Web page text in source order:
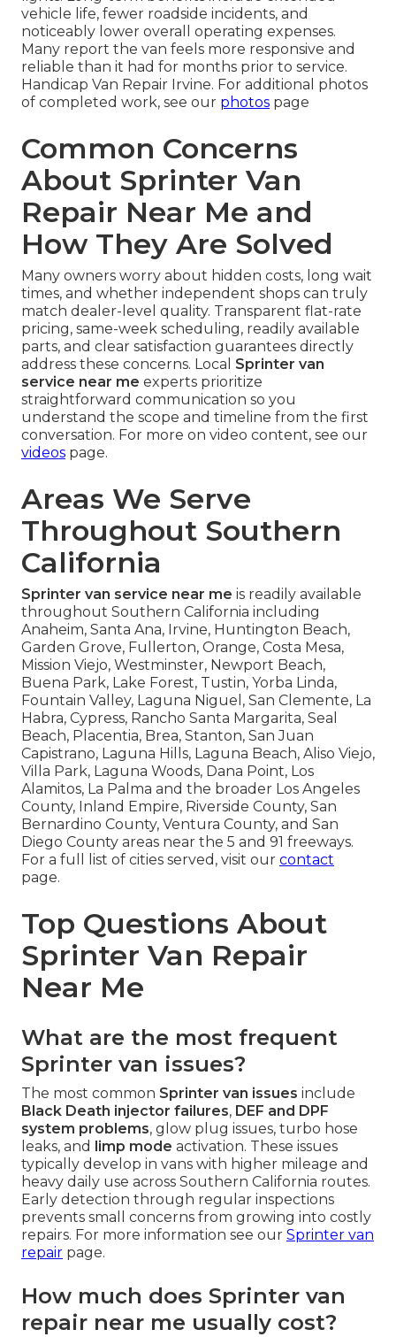
vehicle life, fewer roadside incidents, and
noticeably lower overall operating expenses.
Many report the van feels more responsive and
reliable than it had for months prior to service.
Handicap Van Repair Irvine. For additional photos
of completed work, see our photos page
Common Concerns
About Sprinter Van
Repair Near Me and
How They Are Solved
Many owners worry about hidden costs, long wait
times, and whether independent shops can truly
match dealer-level quality. Transparent flat-rate
pricing, same-week scheduling, readily available
parts, and clear satisfaction guarantees directly
address these concerns. Local Sprinter van
service near me experts prioritize
straightforward communication so you
understand the scope and timeline from the first
conversation. For more on video content, see our
videos page.
Areas We Serve
Throughout Southern
California
Sprinter van service near me is readily available
throughout Southern California including
Anaheim, Santa Ana, Irvine, Huntington Beach,
Garden Grove, Fullerton, Orange, Costa Mesa,
Mission Viejo, Westminster, Newport Beach,
Buena Park, Lake Forest, Tustin, Yorba Linda,
Fountain Valley, Laguna Niguel, San Clemente, La
Habra, Cypress, Rancho Santa Margarita, Seal
Beach, Placentia, Brea, Stanton, San Juan
Capistrano, Laguna Hills, Laguna Beach, Aliso Viejo,
Villa Park, Laguna Woods, Dana Point, Los
Alamitos, La Palma and the broader Los Angeles
County, Inland Empire, Riverside County, San
Bernardino County, Ventura County, and San
Diego County areas near the 5 and 91 freeways.
For a full list of cities served, visit our contact
page.
Top Questions About
Sprinter Van Repair
Near Me
What are the most frequent
Sprinter van issues?
The most common Sprinter van issues include
Black Death injector failures, DEF and DPF
system problems, glow plug issues, turbo hose
leaks, and
limp mode activation. These issues
typically develop in vans with higher mileage and
heavy daily use across Southern California routes.
Early detection through regular inspections
prevents small concerns from growing into costly
repairs. For more information see our Sprinter van
repair page.
How much does Sprinter van
repair near me usually cost?